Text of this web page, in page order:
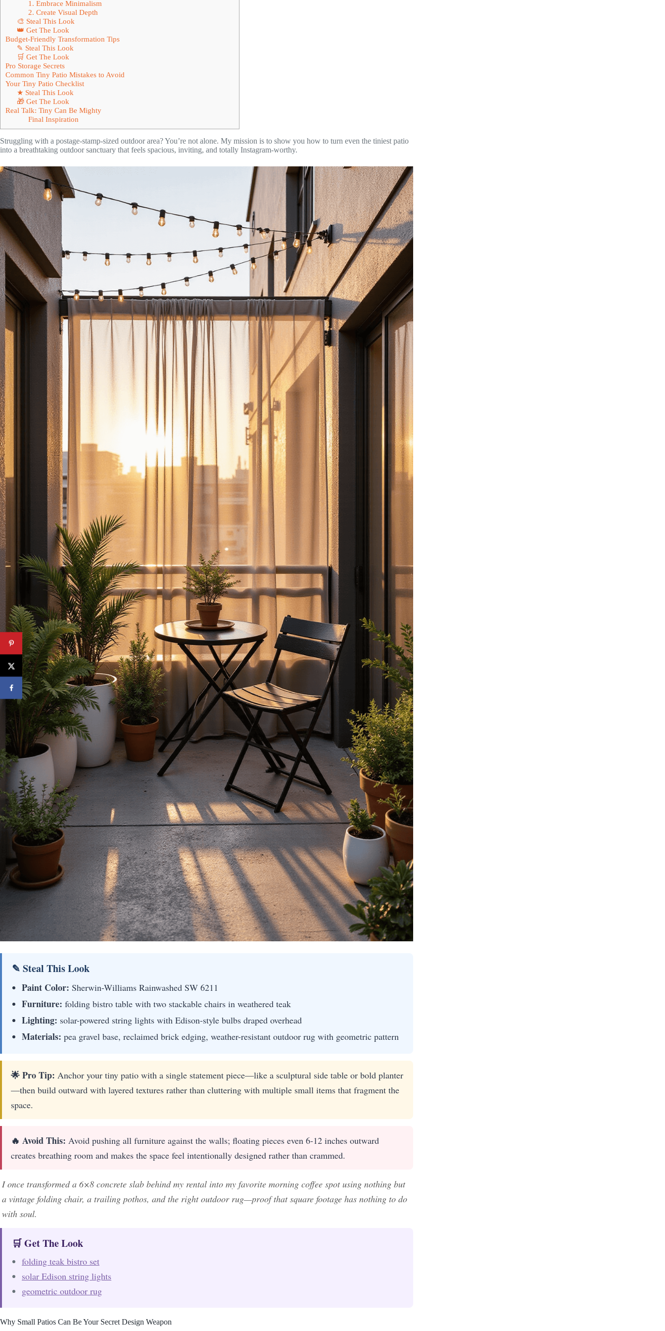
1. Embrace Minimalism
2. Create Visual Depth
🎨 Steal This Look
👑 Get The Look
Budget-Friendly Transformation Tips
✎ Steal This Look
🛒 Get The Look
Pro Storage Secrets
Common Tiny Patio Mistakes to Avoid
Your Tiny Patio Checklist
★ Steal This Look
🎁 Get The Look
Real Talk: Tiny Can Be Mighty
Final Inspiration
Struggling with a postage-stamp-sized outdoor area? You’re not alone. My mission is to show you how to turn even the tiniest patio
into a breathtaking outdoor sanctuary that feels spacious, inviting, and totally Instagram-worthy.
✎ Steal This Look
Paint Color: Sherwin-Williams Rainwashed SW 6211
Furniture: folding bistro table with two stackable chairs in weathered teak
Lighting: solar-powered string lights with Edison-style bulbs draped overhead
Materials: pea gravel base, reclaimed brick edging, weather-resistant outdoor rug with geometric pattern
🌟 Pro Tip: Anchor your tiny patio with a single statement piece—like a sculptural side table or bold planter
—then build outward with layered textures rather than cluttering with multiple small items that fragment the
space.
🔥 Avoid This: Avoid pushing all furniture against the walls; floating pieces even 6-12 inches outward
creates breathing room and makes the space feel intentionally designed rather than crammed.
I once transformed a 6×8 concrete slab behind my rental into my favorite morning coffee spot using nothing but
a vintage folding chair, a trailing pothos, and the right outdoor rug—proof that square footage has nothing to do
with soul.
🛒 Get The Look
folding teak bistro set
solar Edison string lights
geometric outdoor rug
Why Small Patios Can Be Your Secret Design Weapon